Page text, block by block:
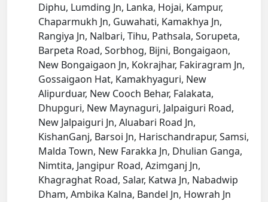
Diphu, Lumding Jn, Lanka, Hojai, Kampur,
Chaparmukh Jn, Guwahati, Kamakhya Jn,
Rangiya Jn, Nalbari, Tihu, Pathsala, Sorupeta,
Barpeta Road, Sorbhog, Bijni, Bongaigaon,
New Bongaigaon Jn, Kokrajhar, Fakiragram Jn,
Gossaigaon Hat, Kamakhyaguri, New
Alipurduar, New Cooch Behar, Falakata,
Dhupguri, New Maynaguri, Jalpaiguri Road,
New Jalpaiguri Jn, Aluabari Road Jn,
KishanGanj, Barsoi Jn, Harischandrapur, Samsi,
Malda Town, New Farakka Jn, Dhulian Ganga,
Nimtita, Jangipur Road, Azimganj Jn,
Khagraghat Road, Salar, Katwa Jn, Nabadwip
Dham, Ambika Kalna, Bandel Jn, Howrah Jn